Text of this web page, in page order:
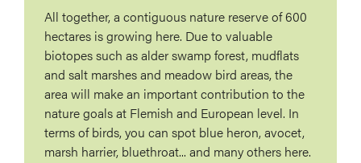
All together, a contiguous nature reserve of 600
hectares is growing here. Due to valuable
biotopes such as alder swamp forest, mudflats
and salt marshes and meadow bird areas, the
area will make an important contribution to the
nature goals at Flemish and European level. In
terms of birds, you can spot blue heron, avocet,
marsh harrier, bluethroat... and many others here.